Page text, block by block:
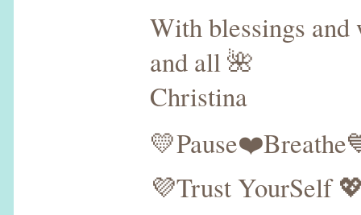
With blessings
and all 🌺
Christina
💜Trust YourSelf